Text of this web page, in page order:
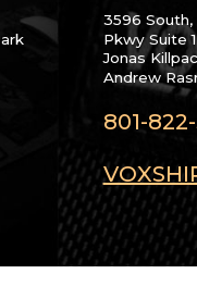
3596
Pkwy Suite
Jonas
Andrew
801-